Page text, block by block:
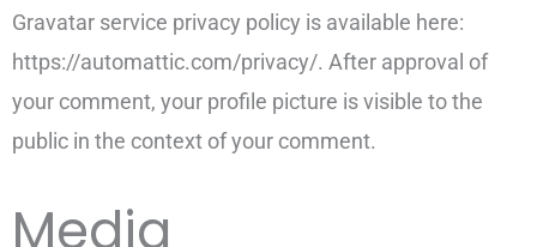
Gravatar service privacy policy is available here:
https://automattic.com/privacy/. After approval of
your comment, your profile picture is visible to the
public in the context of your comment.
Media